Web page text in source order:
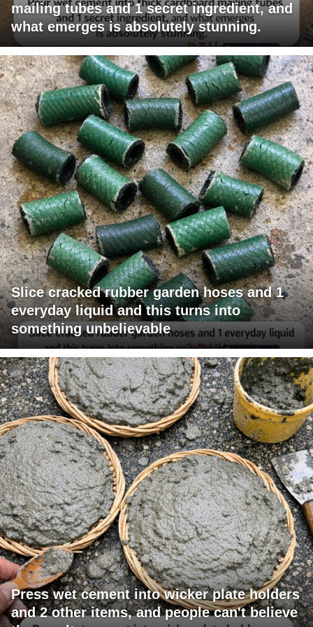
mailing tubes and 1 secret ingredient, and
what emerges is absolutely stunning.
Slice cracked rubber garden hoses and 1
everyday liquid and this turns into
something unbelievable
Press wet cement into wicker plate holders
and 2 other items, and people can't believe